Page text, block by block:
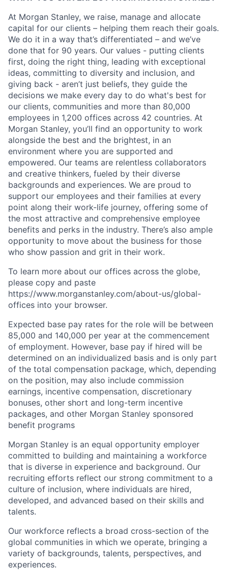
At Morgan Stanley, we raise, manage and allocate
capital for our clients – helping them reach their goals.
We do it in a way that’s differentiated – and we’ve
done that for 90 years. Our values - putting clients
first, doing the right thing, leading with exceptional
ideas, committing to diversity and inclusion, and
giving back - aren’t just beliefs, they guide the
decisions we make every day to do what's best for
our clients, communities and more than 80,000
employees in 1,200 offices across 42 countries. At
Morgan Stanley, you’ll find an opportunity to work
alongside the best and the brightest, in an
environment where you are supported and
empowered. Our teams are relentless collaborators
and creative thinkers, fueled by their diverse
backgrounds and experiences. We are proud to
support our employees and their families at every
point along their work-life journey, offering some of
the most attractive and comprehensive employee
benefits and perks in the industry. There’s also ample
opportunity to move about the business for those
who show passion and grit in their work.
To learn more about our offices across the globe,
please copy and paste
https://www.morganstanley.com/about-us/global-
offices​ into your browser.
Expected base pay rates for the role will be between
85,000 and 140,000 per year at the commencement
of employment. However, base pay if hired will be
determined on an individualized basis and is only part
of the total compensation package, which, depending
on the position, may also include commission
earnings, incentive compensation, discretionary
bonuses, other short and long-term incentive
packages, and other Morgan Stanley sponsored
benefit programs
Morgan Stanley is an equal opportunity employer
committed to building and maintaining a workforce
that is diverse in experience and background. Our
recruiting efforts reflect our strong commitment to a
culture of inclusion, where individuals are hired,
developed, and advanced based on their skills and
talents.
Our workforce reflects a broad cross-section of the
global communities in which we operate, bringing a
variety of backgrounds, talents, perspectives, and
experiences.